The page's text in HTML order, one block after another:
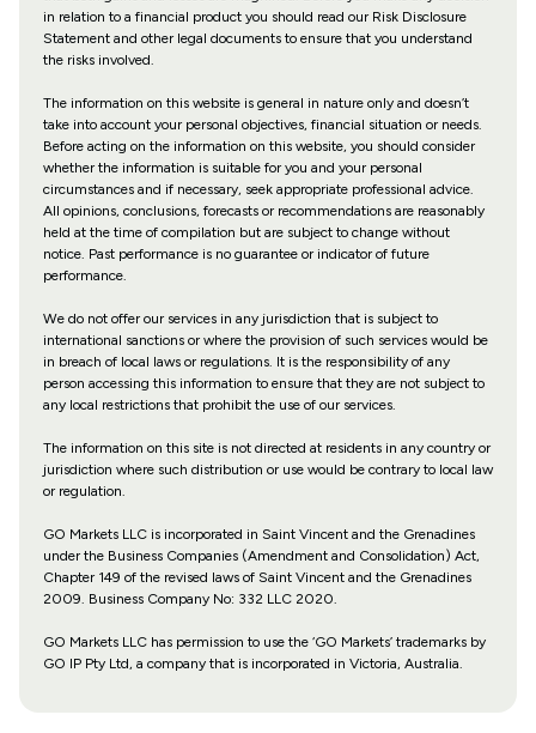
in relation to a financial product you should read our Risk Disclosure
Statement and other legal documents to ensure that you understand
the risks involved.
The information on this website is general in nature only and doesn’t
take into account your personal objectives, financial situation or needs.
Before acting on the information on this website, you should consider
whether the information is suitable for you and your personal
circumstances and if necessary, seek appropriate professional advice.
All opinions, conclusions, forecasts or recommendations are reasonably
held at the time of compilation but are subject to change without
notice. Past performance is no guarantee or indicator of future
performance.
We do not offer our services in any jurisdiction that is subject to
international sanctions or where the provision of such services would be
in breach of local laws or regulations. It is the responsibility of any
person accessing this information to ensure that they are not subject to
any local restrictions that prohibit the use of our services.
The information on this site is not directed at residents in any country or
jurisdiction where such distribution or use would be contrary to local law
or regulation.
GO Markets LLC is incorporated in Saint Vincent and the Grenadines
under the Business Companies (Amendment and Consolidation) Act,
Chapter 149 of the revised laws of Saint Vincent and the Grenadines
2009. Business Company No: 332 LLC 2020.
GO Markets LLC has permission to use the ‘GO Markets’ trademarks by
GO IP Pty Ltd, a company that is incorporated in Victoria, Australia.